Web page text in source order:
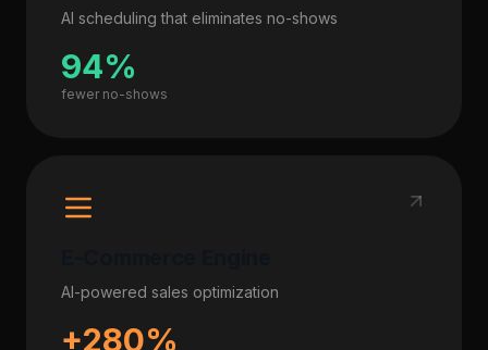
AI scheduling that eliminates no-shows
94%
fewer no-shows
AI-powered sales optimization
+280%